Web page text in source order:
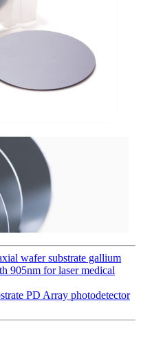
wafer substrate gallium
905nm for laser medical
PD Array photodetector